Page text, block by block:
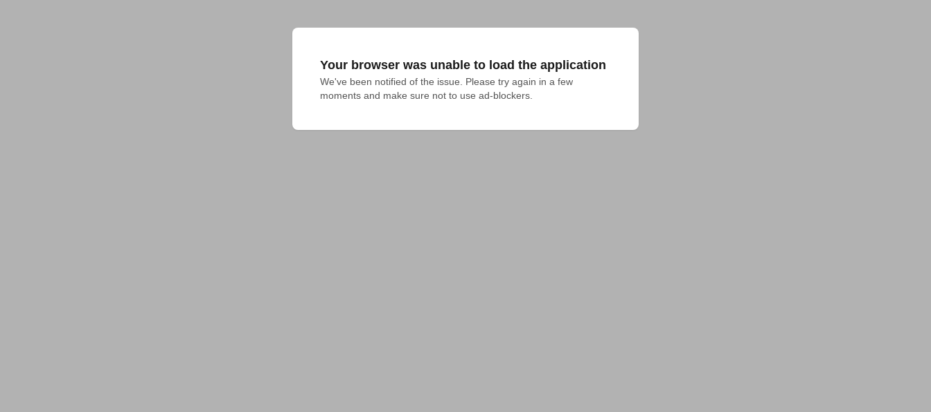
Your browser was unable to load the application
We've been notified of the issue. Please try again in a few
moments and make sure not to use ad-blockers.